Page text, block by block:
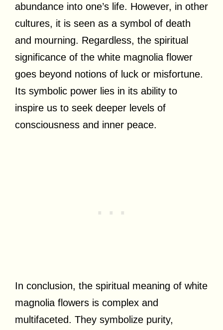
abundance into one’s life. However, in other
cultures, it is seen as a symbol of death
and mourning. Regardless, the spiritual
significance of the white magnolia flower
goes beyond notions of luck or misfortune.
Its symbolic power lies in its ability to
inspire us to seek deeper levels of
consciousness and inner peace.
In conclusion, the spiritual meaning of white
magnolia flowers is complex and
multifaceted. They symbolize purity,